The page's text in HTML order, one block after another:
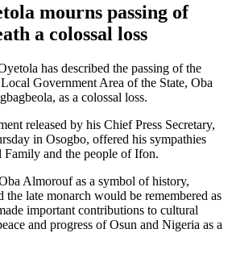
mourns passing of
a colossal loss
has described the passing of the
Government Area of the State, Oba
as a colossal loss.
released by his Chief Press Secretary,
in Osogbo, offered his sympathies
Family and the people of Ifon.
Almorouf as a symbol of history,
the late monarch would be remembered as
important contributions to cultural
and progress of Osun and Nigeria as a